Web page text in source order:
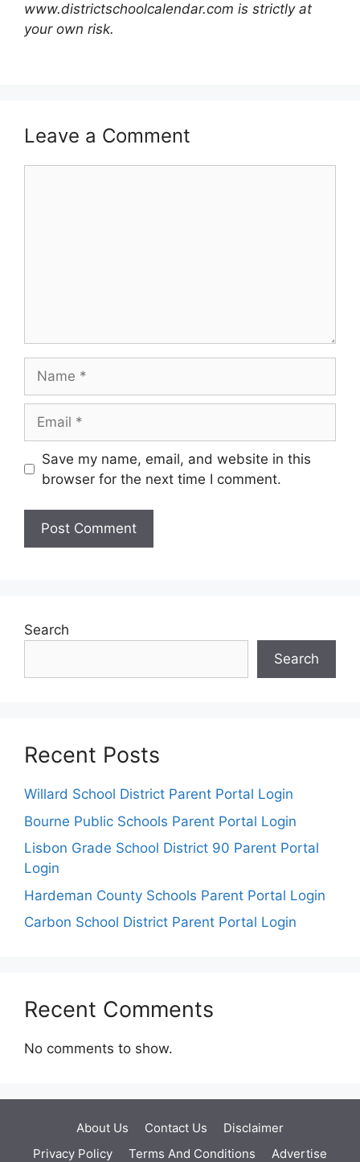
www.districtschoolcalendar.com is strictly at
your own risk.
Leave a Comment
Save my name, email, and website in this
browser for the next time I comment.
Search
Search
Recent Posts
Willard School District Parent Portal Login
Bourne Public Schools Parent Portal Login
Lisbon Grade School District 90 Parent Portal
Login
Hardeman County Schools Parent Portal Login
Carbon School District Parent Portal Login
Recent Comments
No comments to show.
About Us Contact Us
Disclaimer
Privacy Policy
Terms And Conditions Advertise